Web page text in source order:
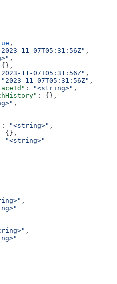
,
11-07T05:31:56Z" ,
,
{},
11-07T05:31:56Z" ,
"2023-11-07T05:31:56Z" ,
: "<string>" ,
: {},
,
: "<string>" ,
{},
"<string>"
,
,